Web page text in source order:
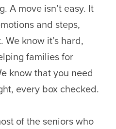
A move isn’t easy. It
and steps,
know it’s hard,
families for
know that you need
every box checked.
of the seniors who